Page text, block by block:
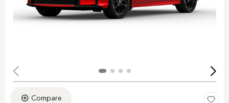
Compare